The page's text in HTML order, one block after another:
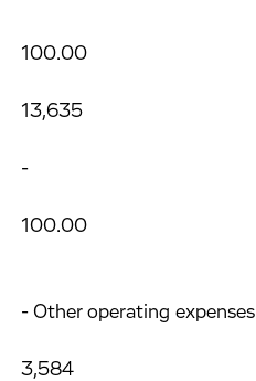
100.00
13,635
-
100.00
- Other operating expenses
3,584